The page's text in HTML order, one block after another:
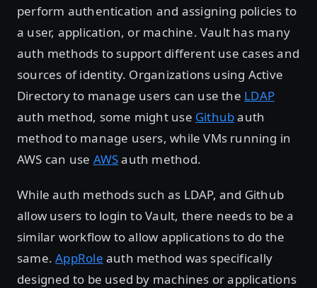
perform authentication and assigning policies to
a user, application, or machine. Vault has many
auth methods to support different use cases and
sources of identity. Organizations using Active
Directory to manage users can use the LDAP
auth method, some might use Githubauth
method to manage users, while VMs running in
AWS can use AWSauth method.
While auth methods such as LDAP, and Github
allow users to login to Vault, there needs to be a
similar workflow to allow applications to do the
same.AppRole auth method was specifically
designed to be used by machines or applications